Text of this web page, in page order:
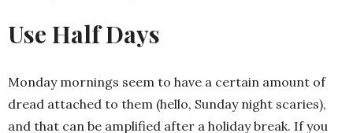
Use Half Days
Monday mornings seem to have a certain amount of
dread attached to them (hello, Sunday night scaries),
and that can be amplified after a holiday break. If you